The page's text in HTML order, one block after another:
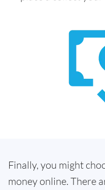
Finally, you might
money online. There